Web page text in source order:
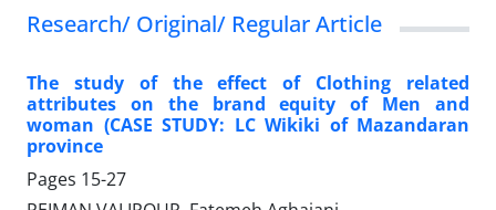
Research/ Original/ Regular Article
The study of the effect of Clothing related
attributes on the brand equity of Men and
woman (CASE STUDY: LC Wikiki of Mazandaran
province
Pages 15-27